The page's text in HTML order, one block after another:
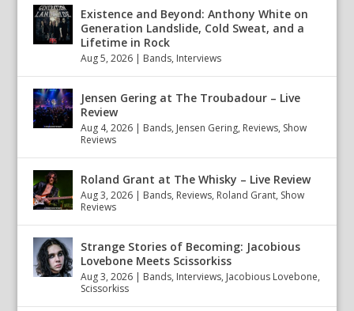
Existence and Beyond: Anthony White on
Generation Landslide, Cold Sweat, and a
Lifetime in Rock
Aug 5, 2026 | Bands, Interviews
Jensen Gering at The Troubadour – Live
Review
Aug 4, 2026 | Bands, Jensen Gering, Reviews, Show
Reviews
Roland Grant at The Whisky – Live Review
Aug 3, 2026 | Bands, Reviews, Roland Grant, Show
Reviews
Strange Stories of Becoming: Jacobious
Lovebone Meets Scissorkiss
Aug 3, 2026 | Bands, Interviews, Jacobious Lovebone,
Scissorkiss